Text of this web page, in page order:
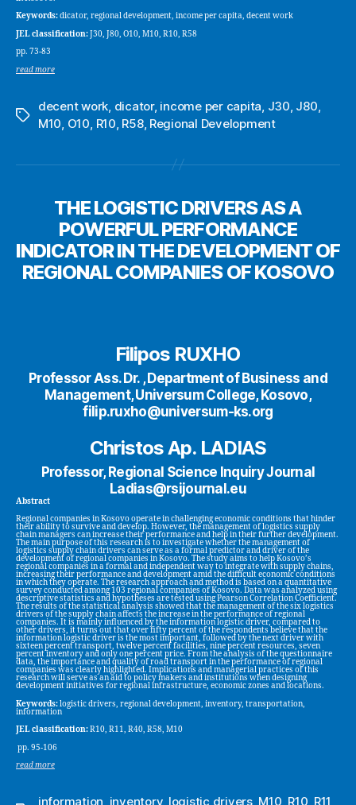
Keywords:dicator, regional development, income per capita, decent work
JEL classification:J30, J80, O10, M10, R10, R58
pp. 73-83
read more
Tags
decent work, dicator, income per capita, J30, J80,
M10, O10, R10, R58, Regional Development
THE LOGISTIC DRIVERS AS A
POWERFUL PERFORMANCE
INDICATOR IN THE DEVELOPMENT OF
REGIONAL COMPANIES OF KOSOVO
Filipos RUXHO
Professor Ass. Dr. , Department of Business and
Management, Universum College, Kosovo,
filip.ruxho@universum-ks.org
Christos Ap. LADIAS
Professor, Regional Science Inquiry Journal
Ladias@rsijournal.eu
Abstract
Regional companies in Kosovo operate in challenging economic conditions that hinder
their ability to survive and develop. However, the management of logistics supply
chain managers can increase their performance and help in their further development.
The main purpose of this research is to investigate whether the management of
logistics supply chain drivers can serve as a formal predictor and driver of the
development of regional companies in Kosovo. The study aims to help Kosovo’s
regional companies in a formal and independent way to integrate with supply chains,
increasing their performance and development amid the difficult economic conditions
in which they operate. The research approach and method is based on a quantitative
survey conducted among 103 regional companies of Kosovo. Data was analyzed using
descriptive statistics and hypotheses are tested using Pearson Correlation Coefficient.
The results of the statistical analysis showed that the management of the six logistics
drivers of the supply chain affects the increase in the performance of regional
companies. It is mainly influenced by the information logistic driver, compared to
other drivers, it turns out that over fifty percent of the respondents believe that the
information logistic driver is the most important, followed by the next driver with
sixteen percent transport, twelve percent facilities, nine percent resources, seven
percent inventory and only one percent price. From the analysis of the questionnaire
data, the importance and quality of road transport in the performance of regional
companies was clearly highlighted. Implications and managerial practices of this
research will serve as an aid to policy makers and institutions when designing
development initiatives for regional infrastructure, economic zones and locations.
Keywords:logistic drivers, regional development, inventory, transportation,
information
JEL classification:R10, R11, R40, R58, M10
pp. 95-106
read more
information inventory, logistic drivers, M10 R10 R11